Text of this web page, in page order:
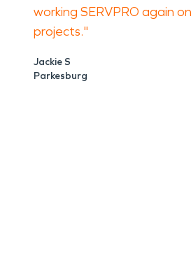
working SERVPRO again
projects."
Jackie S
Parkesburg